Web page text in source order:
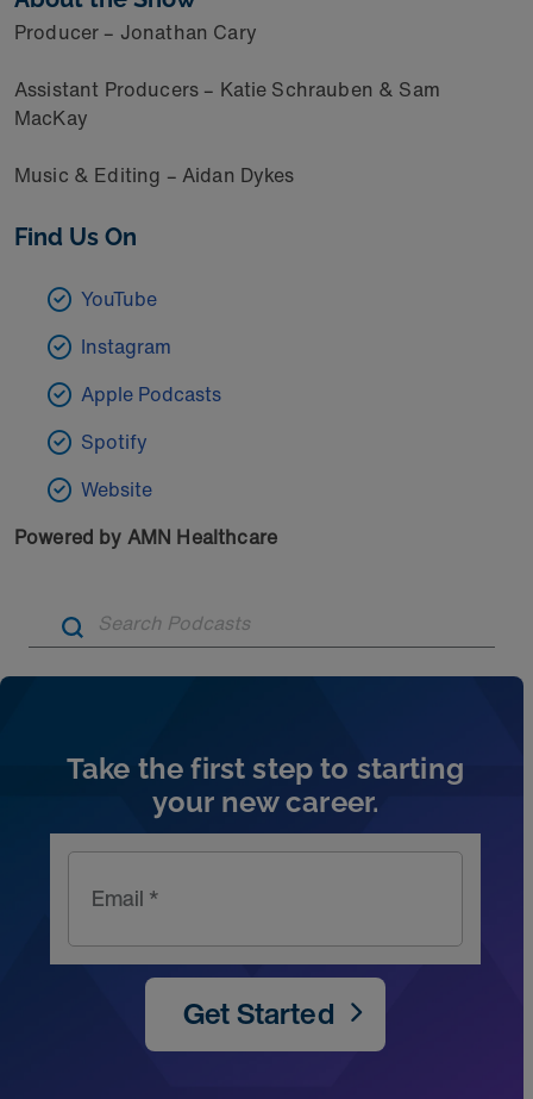
Producer – Jonathan Cary
Assistant Producers – Katie Schrauben & Sam
MacKay
Music & Editing – Aidan Dykes
Find Us On
YouTube
Instagram
Apple Podcasts
Spotify
Website
Powered by AMN Healthcare
Take the first step to starting
your new career.
Email *
Get Started